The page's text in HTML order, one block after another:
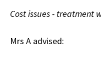
Cost issues - treatment
Mrs A advised: